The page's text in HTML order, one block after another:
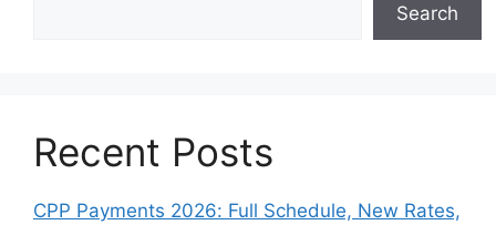
Search
Recent Posts
CPP Payments 2026: Full Schedule, New Rates,